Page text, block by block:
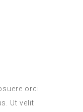
orci
Ut velit